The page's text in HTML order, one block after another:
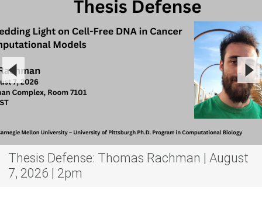
Thesis Defense: Thomas Rachman | August
7, 2026 | 2pm